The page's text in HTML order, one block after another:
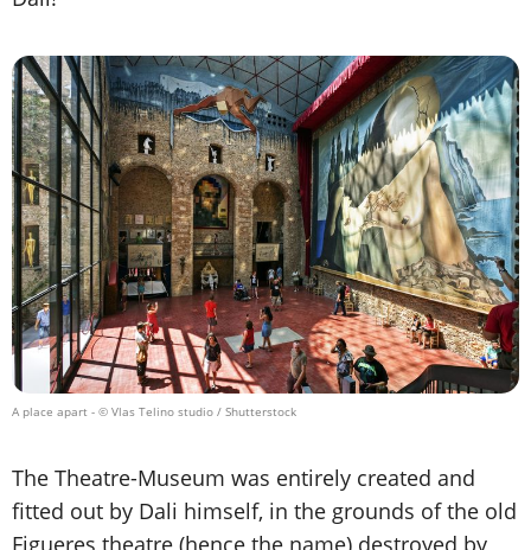
A place apart - © Vlas Telino studio / Shutterstock
The Theatre-Museum was entirely created and
fitted out by Dali himself, in the grounds of the old
Figueres theatre (hence the name) destroyed by